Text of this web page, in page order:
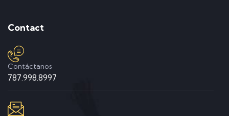
Contact
Contáctanos
787.998.8997